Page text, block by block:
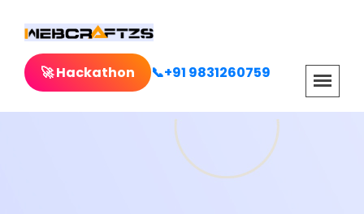
🚀 Hackathon 📞+91 9831260759